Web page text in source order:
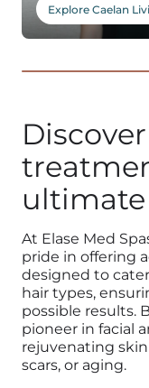
Explore Caelan
ultimate
At Elase Med
pride in offering
designed to
hair types,
possible results.
pioneer in facial
rejuvenating skin
scars, or aging.